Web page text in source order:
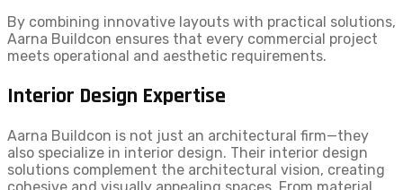
By combining innovative layouts with practical solutions,
Aarna Buildcon ensures that every commercial project
meets operational and aesthetic requirements.
Interior Design Expertise
Aarna Buildcon is not just an architectural firm—they
also specialize in interior design. Their interior design
solutions complement the architectural vision, creating
cohesive and visually appealing spaces. From material